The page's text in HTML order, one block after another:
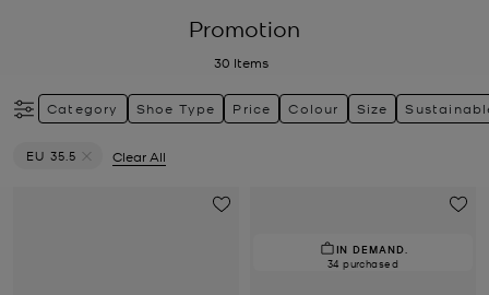
Promotion
30 Items
Category Shoe Type Price Colour Size
EU 35.5
Clear All
IN DEMAND.
34 purchased